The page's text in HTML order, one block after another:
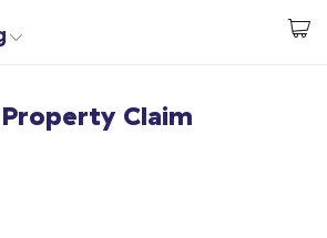
Login Claim